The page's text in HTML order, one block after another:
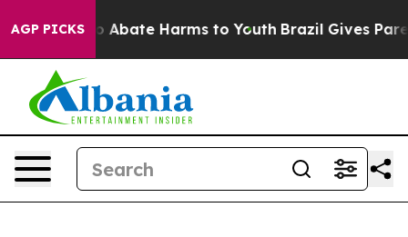
AGP PICKS
Fund to Abate Harms to Youth Brazil Gives